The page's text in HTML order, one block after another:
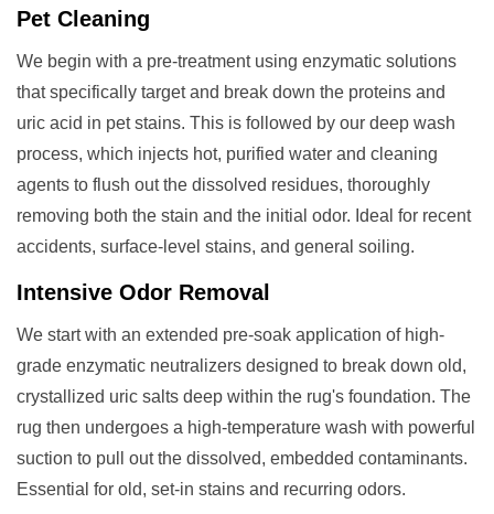
Pet Cleaning
We begin with a pre-treatment using enzymatic solutions
that specifically target and break down the proteins and
uric acid in pet stains. This is followed by our deep wash
process, which injects hot, purified water and cleaning
agents to flush out the dissolved residues, thoroughly
removing both the stain and the initial odor. Ideal for recent
accidents, surface-level stains, and general soiling.
Intensive Odor Removal
We start with an extended pre-soak application of high-
grade enzymatic neutralizers designed to break down old,
crystallized uric salts deep within the rug's foundation. The
rug then undergoes a high-temperature wash with powerful
suction to pull out the dissolved, embedded contaminants.
Essential for old, set-in stains and recurring odors.